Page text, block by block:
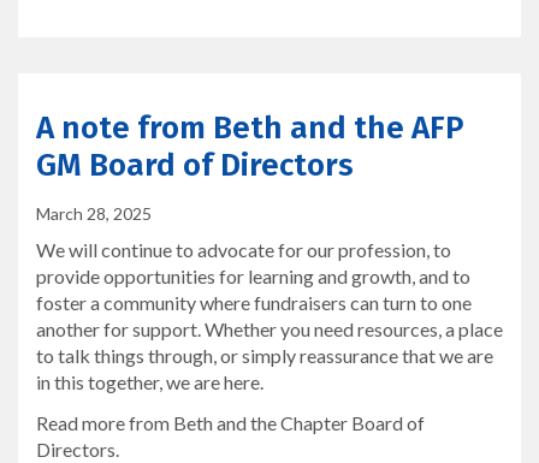
A note from Beth and the AFP
GM Board of Directors
March 28, 2025
We will continue to advocate for our profession, to
provide opportunities for learning and growth, and to
foster a community where fundraisers can turn to one
another for support. Whether you need resources, a place
to talk things through, or simply reassurance that we are
in this together, we are here.
Read more from Beth and the Chapter Board of
Directors.